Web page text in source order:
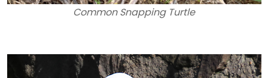
Common Snapping Turtle